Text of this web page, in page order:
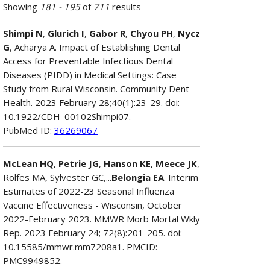
Showing 181 - 195of 711 results
Shimpi N, Glurich I, Gabor R, Chyou PH, Nycz
G, Acharya A. Impact of Establishing Dental
Access for Preventable Infectious Dental
Diseases (PIDD) in Medical Settings: Case
Study from Rural Wisconsin. Community Dent
Health. 2023 February 28;40(1):23-29. doi:
10.1922/CDH_00102Shimpi07.
PubMed ID: 36269067
McLean HQ, Petrie JG, Hanson KE, Meece JK,
Rolfes MA, Sylvester GC,...Belongia EA. Interim
Estimates of 2022-23 Seasonal Influenza
Vaccine Effectiveness - Wisconsin, October
2022-February 2023. MMWR Morb Mortal Wkly
Rep. 2023 February 24; 72(8):201-205. doi:
10.15585/mmwr.mm7208a1. PMCID:
PMC9949852.